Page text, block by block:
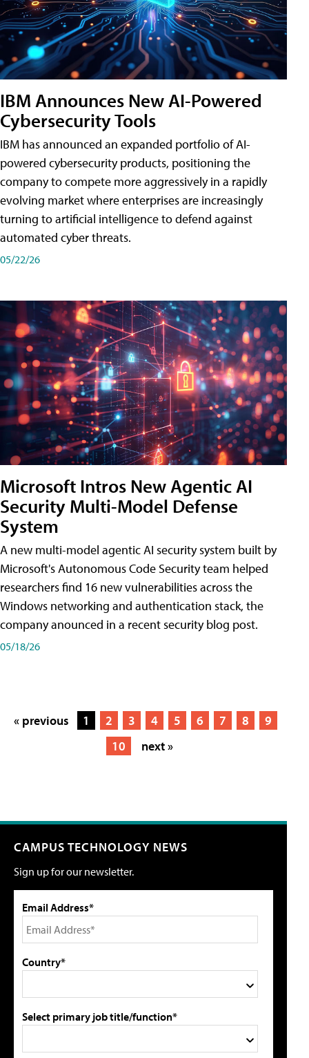
IBM Announces New AI-Powered
Cybersecurity Tools
IBM has announced an expanded portfolio of AI-
powered cybersecurity products, positioning the
company to compete more aggressively in a rapidly
evolving market where enterprises are increasingly
turning to artificial intelligence to defend against
automated cyber threats.
05/22/26
Microsoft Intros New Agentic AI
Security Multi-Model Defense
System
A new multi-model agentic AI security system built by
Microsoft's Autonomous Code Security team helped
researchers find 16 new vulnerabilities across the
Windows networking and authentication stack, the
company anounced in a recent security blog post.
05/18/26
« previous 1 2 3 4 5 6 7 8
9
10
next »
CAMPUS TECHNOLOGY NEWS
Sign up for our newsletter.
Email Address*
Country*
Select primary job title/function*